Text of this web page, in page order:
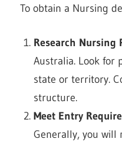
To obtain a Nursing
Research Nursing
Australia. Look for
state or territory.
structure.
Meet Entry
Generally, you will